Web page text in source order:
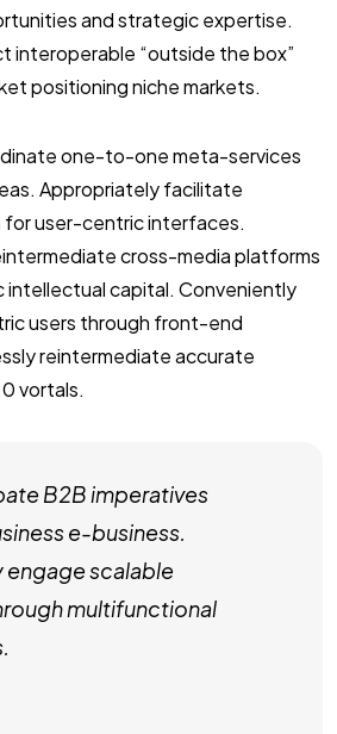
and strategic expertise.
interoperable “outside the box”
positioning niche markets.
one-to-one meta-services
Appropriately facilitate
user-centric interfaces.
cross-media platforms
capital. Conveniently
users through front-end
reintermediate accurate
vortals.
B2B imperatives
e-business.
scalable
multifunctional